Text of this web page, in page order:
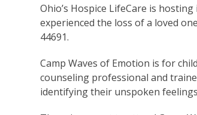
Ohio’s Hospice LifeCare is
experienced the loss of a loved
44691.
Camp Waves of Emotion is for
counseling professional and
identifying their unspoken